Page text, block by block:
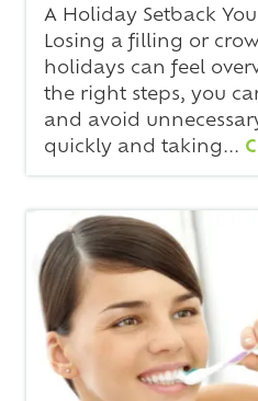
A Holiday Setback
Losing a filling or
holidays can feel
the right steps, you
and avoid
quickly and taking...